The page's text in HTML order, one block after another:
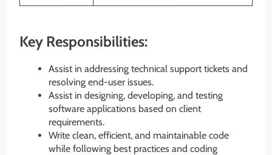
Key Responsibilities:
Assist in addressing technical support tickets and
resolving end-user issues.
Assist in designing, developing, and testing
software applications based on client
requirements.
Write clean, efficient, and maintainable code
while following best practices and coding